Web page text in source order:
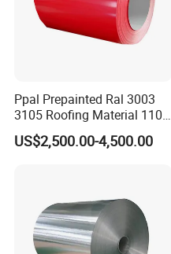
Ppal Prepainted Ral 3003
3105 Roofing Material 1100
3005 5083 5052 5754 H18
H24 H32 PE PVDF HDP
US$2,500.00-4,500.00